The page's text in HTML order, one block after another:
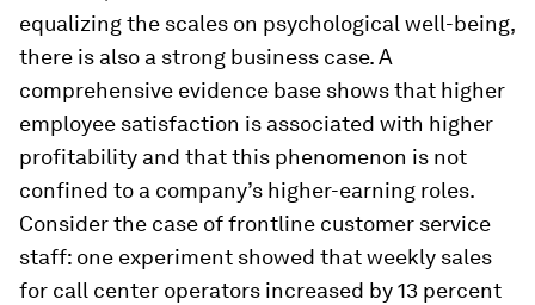
equalizing the scales on psychological well-being,
there is also a strong business case. A
comprehensive evidence base shows that higher
employee satisfaction is associated with higher
profitability and that this phenomenon is not
confined to a company’s higher-earning roles.
Consider the case of frontline customer service
staff: one experiment showed that weekly sales
for call center operators increased by 13 percent